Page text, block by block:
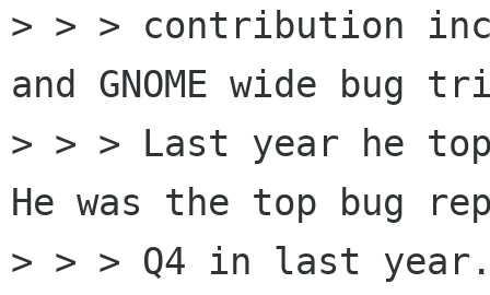
> > > contribution
and GNOME wide bug
> > > Last year he
He was the top bug
> > > Q4 in last